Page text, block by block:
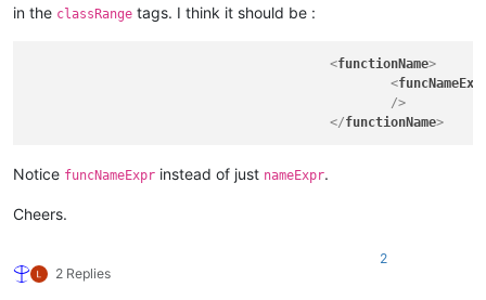
in the classRange tags. I think it should be :
<functionName>
<
						/>
</functionName>
Notice funcNameExpr instead of just nameExpr.
Cheers.
2 Replies
2